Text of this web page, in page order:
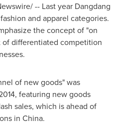
-- Last year Dangdang
and apparel categories.
the concept of "on
of differentiated competition
of new goods" was
, featuring new goods
sales, which is ahead of
in China.